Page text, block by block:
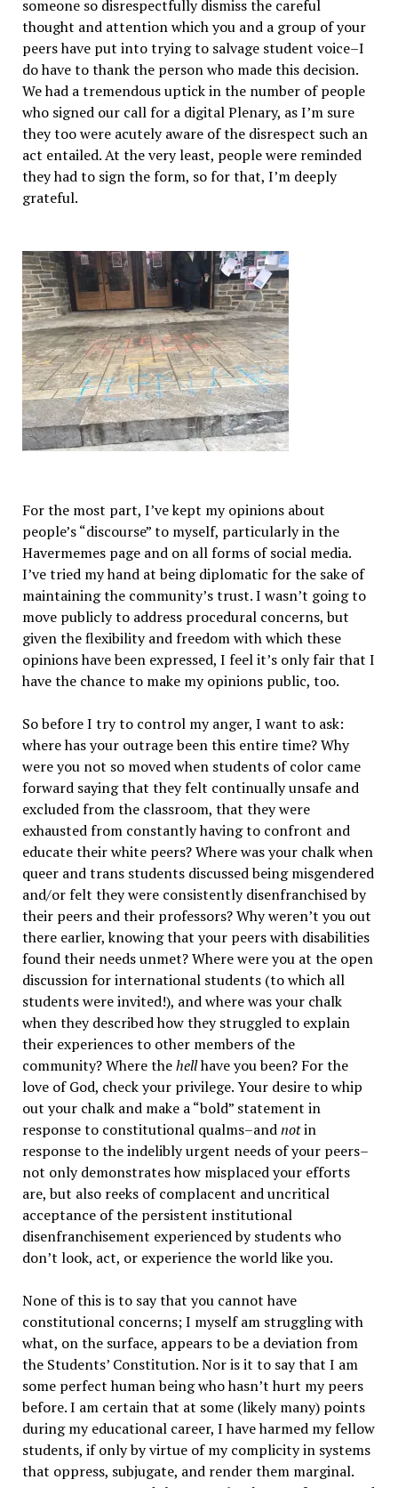
someone so disrespectfully dismiss the careful
thought and attention which you and a group of your
peers have put into trying to salvage student voice–I
do have to thank the person who made this decision.
We had a tremendous uptick in the number of people
who signed our call for a digital Plenary, as I’m sure
they too were acutely aware of the disrespect such an
act entailed. At the very least, people were reminded
they had to sign the form, so for that, I’m deeply
grateful.
For the most part, I’ve kept my opinions about
people’s “discourse” to myself, particularly in the
Havermemes page and on all forms of social media.
I’ve tried my hand at being diplomatic for the sake of
maintaining the community’s trust. I wasn’t going to
move publicly to address procedural concerns, but
given the flexibility and freedom with which these
opinions have been expressed, I feel it’s only fair that I
have the chance to make my opinions public, too.
So before I try to control my anger, I want to ask:
where has your outrage been this entire time? Why
were you not so moved when students of color came
forward saying that they felt continually unsafe and
excluded from the classroom, that they were
exhausted from constantly having to confront and
educate their white peers? Where was your chalk when
queer and trans students discussed being misgendered
and/or felt they were consistently disenfranchised by
their peers and their professors? Why weren’t you out
there earlier, knowing that your peers with disabilities
found their needs unmet? Where were you at the open
discussion for international students (to which all
students were invited!), and where was your chalk
when they described how they struggled to explain
their experiences to other members of the
community? Where thehellhave you been? For the
love of God, check your privilege. Your desire to whip
out your chalk and make a “bold” statement in
response to constitutional qualms–andnotin
response to the indelibly urgent needs of your peers–
not only demonstrates how misplaced your efforts
are, but also reeks of complacent and uncritical
acceptance of the persistent institutional
disenfranchisement experienced by students who
don’t look, act, or experience the world like you.
None of this is to say that you cannot have
constitutional concerns; I myself am struggling with
what, on the surface, appears to be a deviation from
the Students’ Constitution. Nor is it to say that I am
some perfect human being who hasn’t hurt my peers
before. I am certain that at some (likely many) points
during my educational career, I have harmed my fellow
students, if only by virtue of my complicity in systems
that oppress, subjugate, and render them marginal.